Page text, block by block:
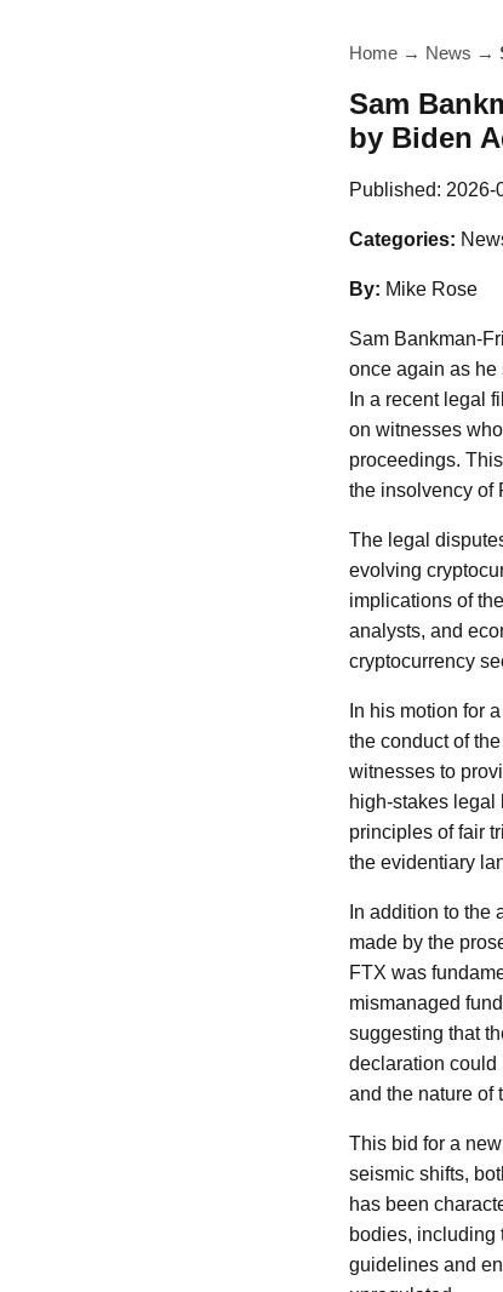
Home → News →
Sam
by Biden
Published: 2026-
Categories:
By: Mike Rose
Sam Bankman-
once again as he
In a recent legal
on witnesses
proceedings.
the insolvency of
The legal
evolving
implications of
analysts, and
cryptocurrency
In his motion for
the conduct of
witnesses to
high-stakes legal
principles of fair
the evidentiary
In addition to
made by the
FTX was
mismanaged
suggesting that
declaration could
and the nature of
This bid for a
seismic shifts,
has been
bodies, including
guidelines and